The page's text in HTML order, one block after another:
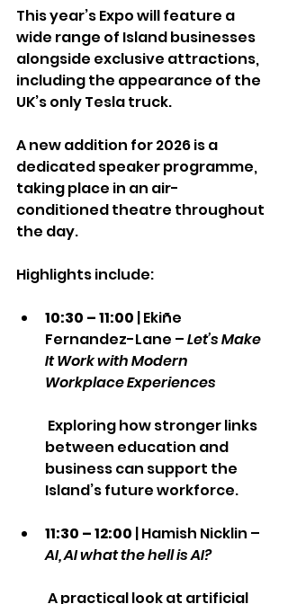
This year’s Expo will feature a
wide range of Island businesses
alongside exclusive attractions,
including the appearance of the
UK’s only Tesla truck.
A new addition for 2026 is a
dedicated speaker programme,
taking place in an air-
conditioned theatre throughout
the day.
Highlights include:
10:30 – 11:00 | Ekiñe
Fernandez-Lane – Let’s Make
It Work with Modern
Workplace Experiences
between education and
business can support the
Island’s future workforce.
11:30 – 12:00 | Hamish Nicklin –
AI, AI what the hell is AI?